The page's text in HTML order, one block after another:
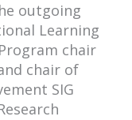
outgoing
Learning
chair
chair of
SIG